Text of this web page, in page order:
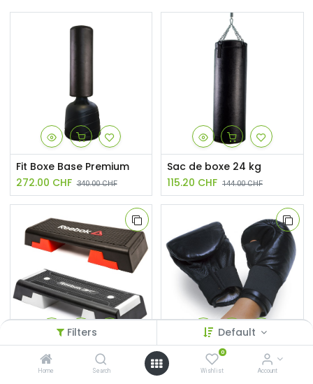
Filters Default
Home Search
0
Wishlist Account
Fit Boxe Base Premium
272.00 CHF 340.00CHF
Sac de boxe 24 kg
115.20 CHF 144.00CHF
Step Reebok® original
126.65CHF CHF